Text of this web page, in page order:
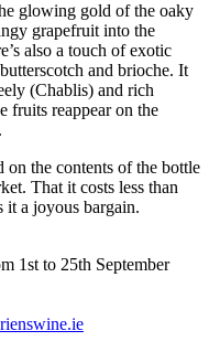
glowing gold of the oaky
grapefruit into the
also a touch of exotic
and brioche. It
(Chablis) and rich
fruits reappear on the
the contents of the bottle
That it costs less than
it a joyous bargain.
1st to 25th September